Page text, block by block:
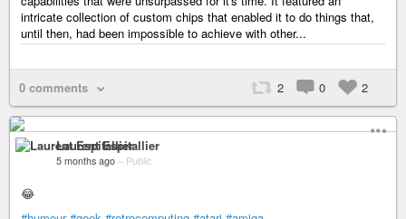
intricate collection of custom chips that enabled it to do things that,
until then, had been impossible to achieve with other...
0 comments 2 0 2
Laurent Espitallier
5 months ago – Public
😂